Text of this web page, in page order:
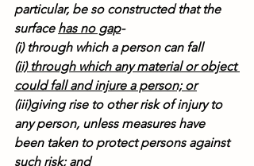
particular, be so constructed that the
surface has no gap-
(i) through which a person can fall
(ii) through which any material or object
could fall and injure a person; or
(iii)giving rise to other risk of injury to
any person, unless measures have
been taken to protect persons against
such risk; and